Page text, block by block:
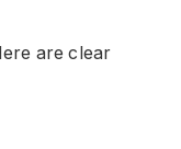
are clear